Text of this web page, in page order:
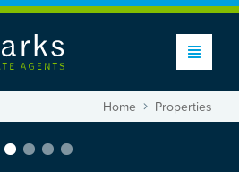
Home Properties